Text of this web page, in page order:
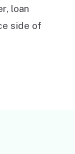
loan
side of